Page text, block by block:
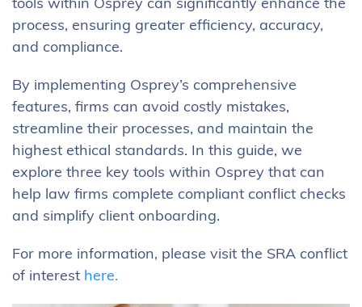
tools within Osprey can significantly enhance the
process, ensuring greater efficiency, accuracy,
and compliance.
By implementing Osprey’s comprehensive
features, firms can avoid costly mistakes,
streamline their processes, and maintain the
highest ethical standards. In this guide, we
explore three key tools within Osprey that can
help law firms complete compliant conflict checks
and simplify client onboarding.
For more information, please visit the SRA conflict
of interest here.